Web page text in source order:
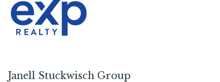
Janell Stuckwisch Group